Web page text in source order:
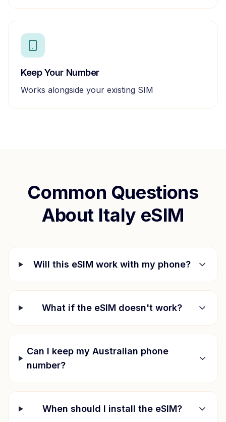
Keep Your Number
Works alongside your existing SIM
Common Questions
About Italy eSIM
Will this eSIM work with my phone?
What if the eSIM doesn't work?
Can I keep my Australian phone
number?
When should I install the eSIM?